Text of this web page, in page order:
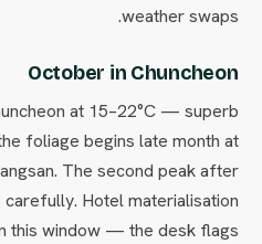
weather swaps.
October in Chuncheon
at 15–22°C — superb
foliage begins late month at
The second peak after
Hotel materialisation
this window — the desk flags